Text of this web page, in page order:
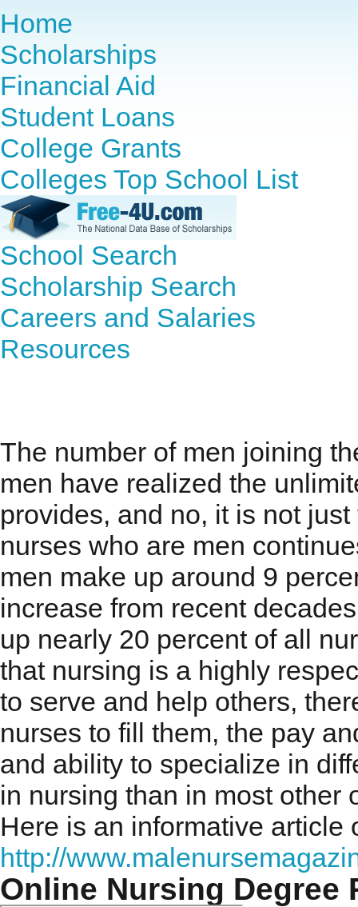
Home
Scholarships
Financial Aid
Student Loans
College Grants
Colleges Top School List
School Search
Scholarship Search
Careers and Salaries
Resources
The number of men joining
men have realized the
provides, and no, it is not
nurses who are men
men make up around 9
increase from recent
up nearly 20 percent of all
that nursing is a highly
to serve and help others,
nurses to fill them, the pay
and ability to specialize in
in nursing than in most other
Here is an informative article
http://
Online Nursing Degree